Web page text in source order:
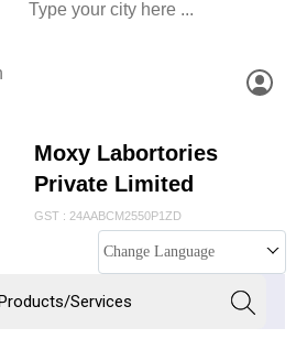
Moxy Labortories
Private Limited
GST : 24AABCM2550P1ZD
Change Language